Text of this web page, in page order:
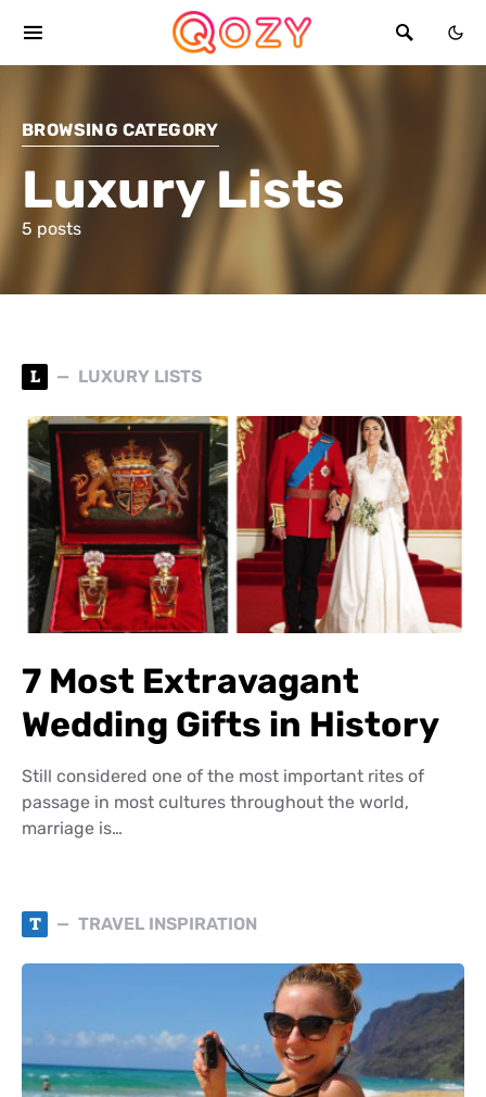
BROWSING CATEGORY
Luxury Lists
5 posts
L LUXURY LISTS
7 Most Extravagant
Wedding Gifts in History
Still considered one of the most important rites of
passage in most cultures throughout the world,
marriage is…
T TRAVEL INSPIRATION